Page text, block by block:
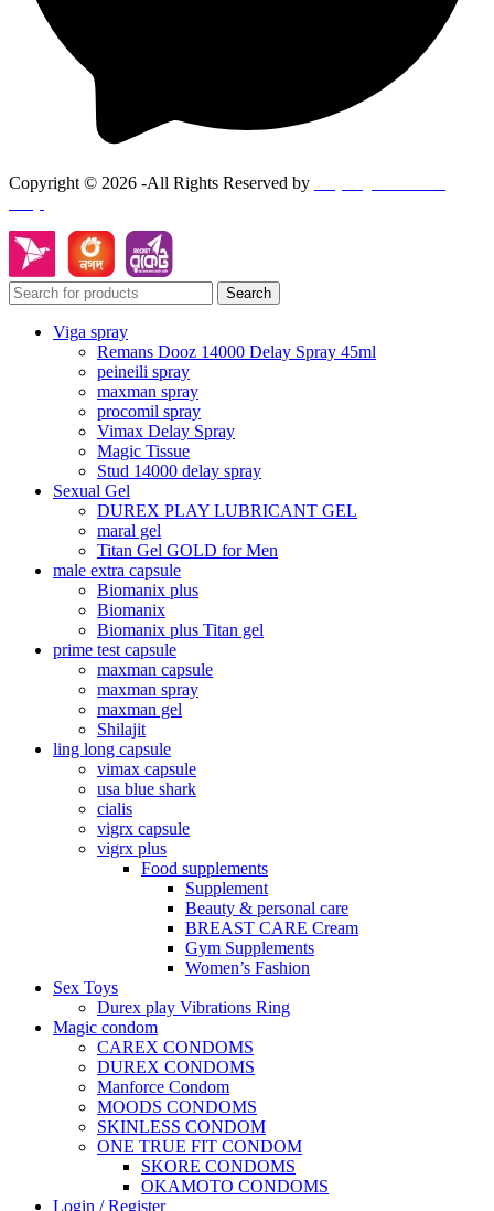
Copyright © 2026 -All Rights Reserved by
Search
Viga spray
Remans Dooz 14000 Delay Spray 45ml
peineili spray
maxman spray
procomil spray
Vimax Delay Spray
Magic Tissue
Stud 14000 delay spray
Sexual Gel
DUREX PLAY LUBRICANT GEL
maral gel
Titan Gel GOLD for Men
male extra capsule
Biomanix plus
Biomanix
Biomanix plus Titan gel
prime test capsule
maxman capsule
maxman spray
maxman gel
Shilajit
ling long capsule
vimax capsule
usa blue shark
cialis
vigrx capsule
vigrx plus
Food supplements
Supplement
Beauty & personal care
BREAST CARE Cream
Gym Supplements
Women’s Fashion
Sex Toys
Durex play Vibrations Ring
Magic condom
CAREX CONDOMS
DUREX CONDOMS
Manforce Condom
MOODS CONDOMS
SKINLESS CONDOM
ONE TRUE FIT CONDOM
SKORE CONDOMS
OKAMOTO CONDOMS
Login / Register